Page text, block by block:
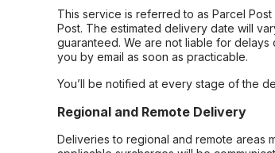
This service is referred to as Parcel
Post. The estimated delivery date will
guaranteed. We are not liable for
you by email as soon as practicable.
You’ll be notified at every stage of the
Regional and Remote Delivery
Deliveries to regional and remote areas